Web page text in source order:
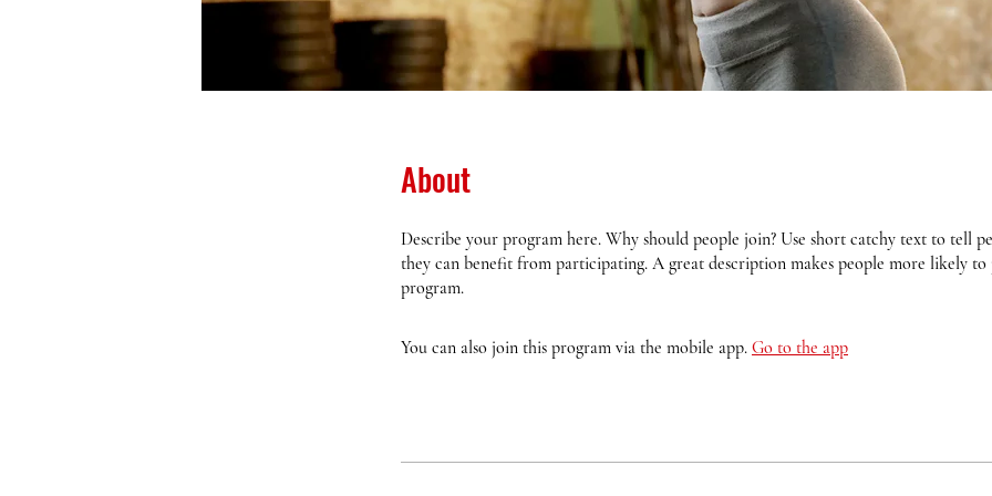
About
Describe your program here. Why should people join? Use short catchy text to tell
they can benefit from participating. A great description makes people more likely
program.
You can also join this program via the mobile app. Go to the app